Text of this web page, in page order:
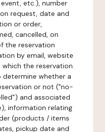
etc.), number
request, date and
or order,
cancelled, on
the reservation
by email, website
the reservation
whether a
or not ("no-
and associated
information relating
(products / items
pickup date and